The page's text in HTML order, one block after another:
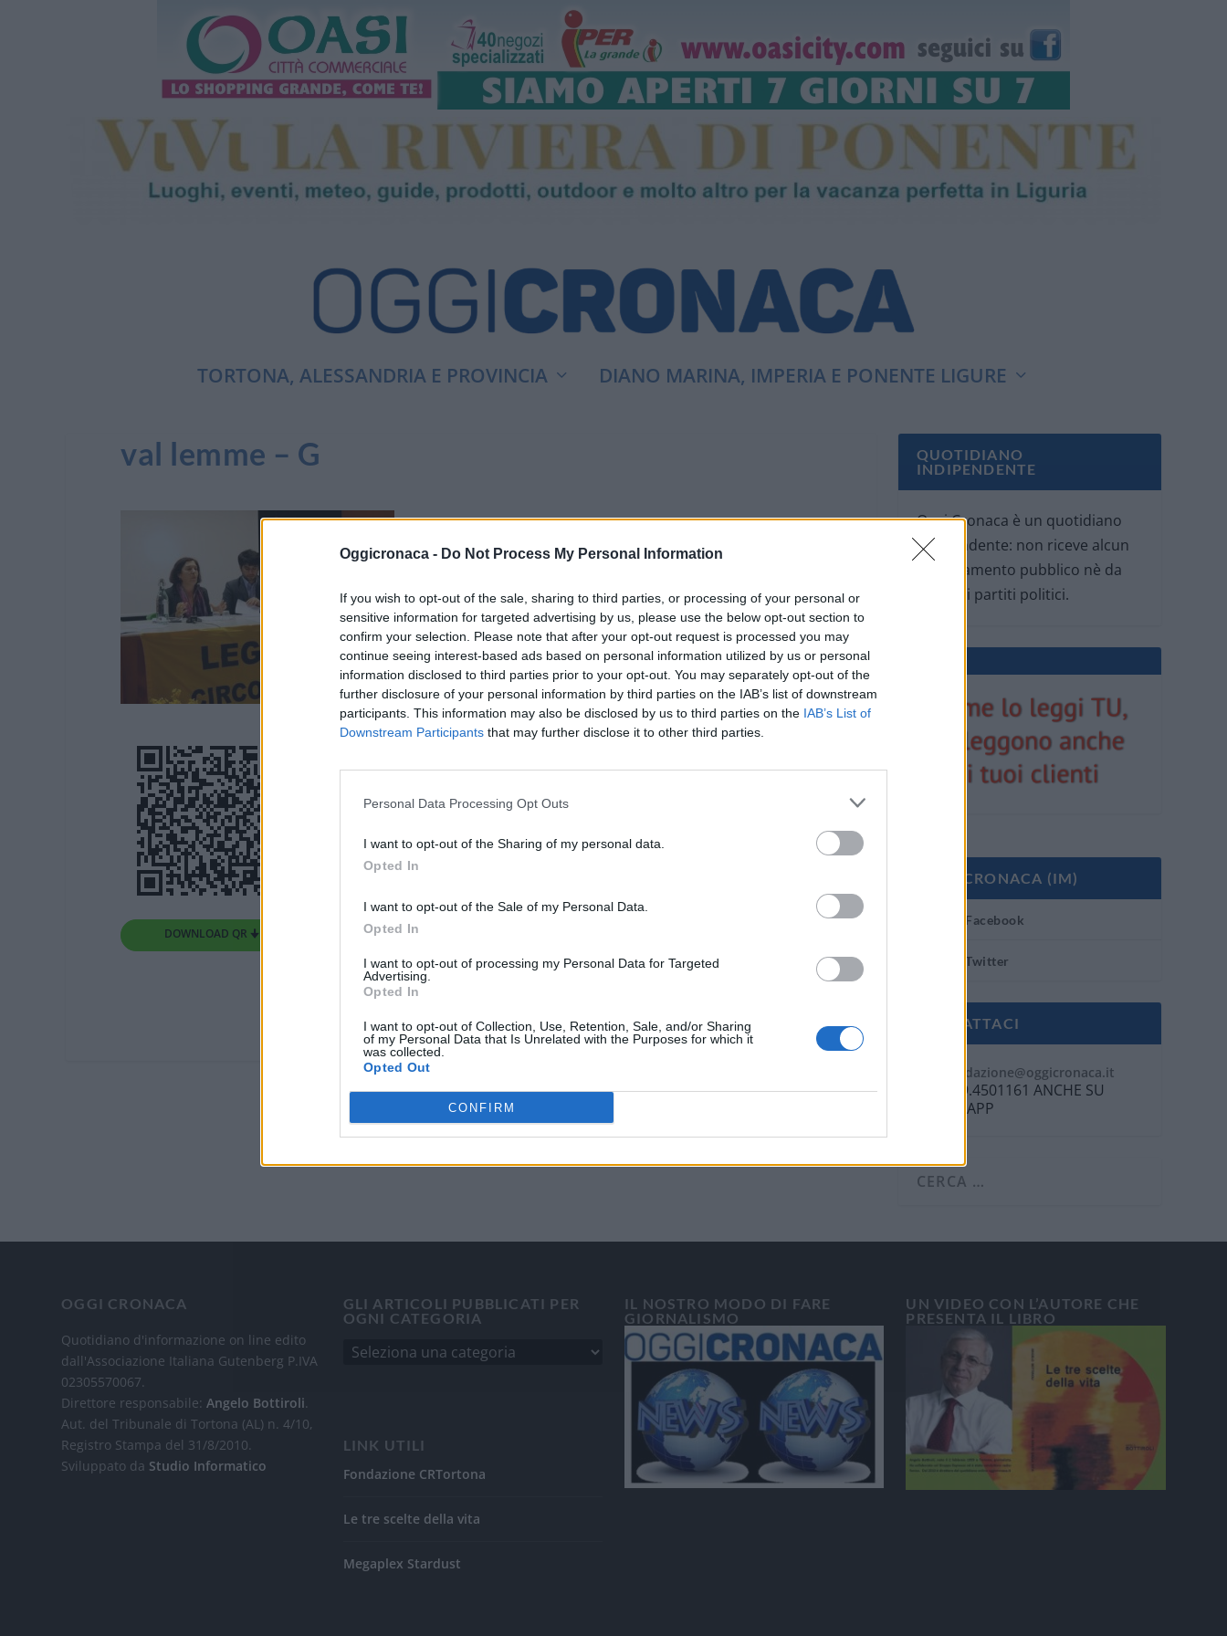
Oggicronaca - Do Not Process My Personal Information
If you wish to opt-out of the sale, sharing to third parties, or processing of your personal or
sensitive information for targeted advertising by us, please use the below opt-out section to
confirm your selection. Please note that after your opt-out request is processed you may
continue seeing interest-based ads based on personal information utilized by us or personal
information disclosed to third parties prior to your opt-out. You may separately opt-out of the
further disclosure of your personal information by third parties on the IAB’s list of downstream
participants. This information may also be disclosed by us to third parties on the IAB’s List of
Downstream Participants that may further disclose it to other third parties.
Personal Data Processing Opt Outs
I want to opt-out of the Sharing of my personal data.
Opted In
I want to opt-out of the Sale of my Personal Data.
Opted In
I want to opt-out of processing my Personal Data for Targeted
Advertising.
Opted In
I want to opt-out of Collection, Use, Retention, Sale, and/or Sharing
of my Personal Data that Is Unrelated with the Purposes for which it
was collected.
Opted Out
CONFIRM
TORTONA, ALESSANDRIA E PROVINCIA DIANO MARINA, IMPERIA E PONENTE LIGURE
val lemme – G
DOWNLOAD QR 🠋
QUOTIDIANO
INDIPENDENTE
Oggi Cronaca è un quotidiano
indipendente: non riceve alcun
finanziamento pubblico nè da
parte di partiti politici.
OGGI CRONACA (IM)
Facebook
Twitter
CONTATTACI
redazione@oggicronaca.it
Tel. 339.4501161 ANCHE SU
WHATSAPP
OGGI CRONACA
Quotidiano d'informazione on line edito
dall'Associazione Italiana Gutenberg P.IVA
02305570067.
Direttore responsabile:Angelo Bottiroli.
Aut. del Tribunale di Tortona (AL) n. 4/10,
Registro Stampa del 31/8/2010.
Sviluppato da Studio Informatico
GLI ARTICOLI PUBBLICATI PER
OGNI CATEGORIA
LINK UTILI
Fondazione CRTortona
Le tre scelte della vita
Megaplex Stardust
IL NOSTRO MODO DI FARE
GIORNALISMO
UN VIDEO CON L’AUTORE CHE
PRESENTA IL LIBRO